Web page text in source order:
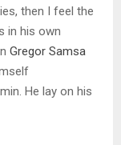
then I feel the
in his own
Gregor Samsa
He lay on his